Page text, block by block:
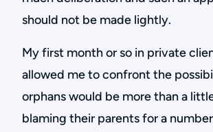
should not be made lightly.
My first month or so in private
allowed me to confront the
orphans would be more than a
blaming their parents for a